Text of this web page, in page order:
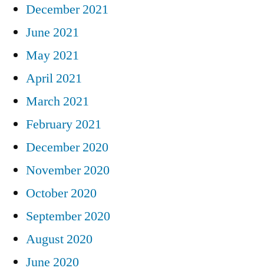
December 2021
June 2021
May 2021
April 2021
March 2021
February 2021
December 2020
November 2020
October 2020
September 2020
August 2020
June 2020